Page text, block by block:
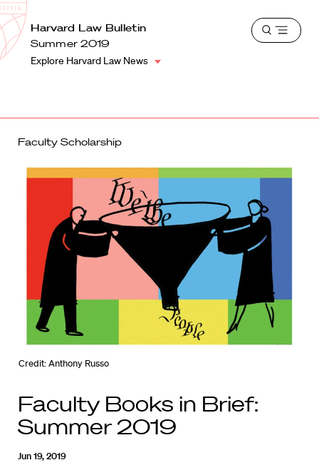
Harvard
Law
School
School
Shield
Harvard Law Bulletin
Summer 2019
Explore Harvard Law News
Open
Faculty Scholarship
Credit: Anthony Russo
Faculty Books in Brief:
Summer 2019
Jun 19, 2019